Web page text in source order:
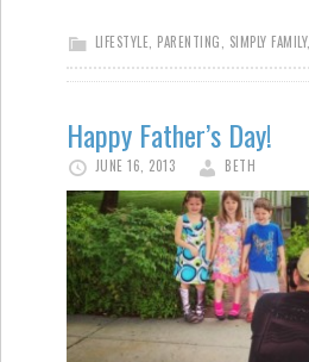
LIFESTYLE PARENTING SIMPLY FAMILY,
Happy Father’s Day!
JUNE 16, 2013 BETH